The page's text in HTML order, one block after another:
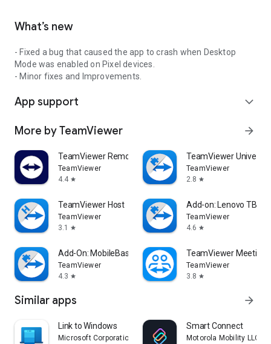
What’s new
- Fixed a bug that caused the app to crash when Desktop
Mode was enabled on Pixel devices.
- Minor fixes and Improvements.
App support expand_more
More by TeamViewer arrow_forward
TeamViewer Remote Control
TeamViewer
4.4 star
TeamViewer
TeamViewer
2.8 star
TeamViewer Host
TeamViewer
3.1
star
Add-on: Lenovo TB
TeamViewer
4.6 star
Add-On: MobileBase
TeamViewer
4.3 star
TeamViewer Meeting
TeamViewer
3.8 star
Similar apps arrow_forward
Link to Windows
Microsoft Corporation
Smart Connect
Motorola Mobility LLC.